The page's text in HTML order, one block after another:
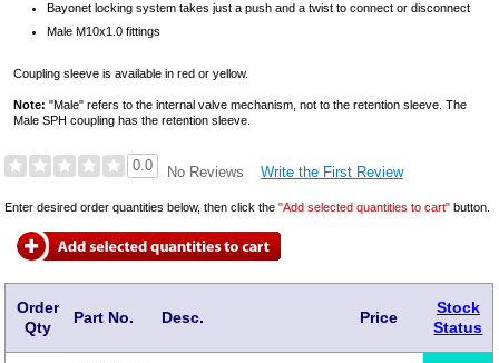
Bayonet locking system takes just a push and a twist to connect or disconnect
Male M10x1.0 fittings
Coupling sleeve is available in red or yellow.
Note: "Male" refers to the internal valve mechanism, not to the retention sleeve. The
Male SPH coupling has the retention sleeve.
0.0 No Reviews Write the First Review
Enter desired order quantities below, then click the"Add selected quantities to cart" button.
Order
Qty
Part No. Desc. Price
Stock
Status